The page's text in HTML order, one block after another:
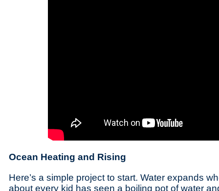
Ocean Heating and Rising
Here’s a simple project to start. Water expands
about every kid has seen a boiling pot of water